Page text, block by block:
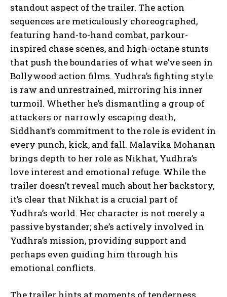
standout aspect of the trailer. The action
sequences are meticulously choreographed,
featuring hand-to-hand combat, parkour-
inspired chase scenes, and high-octane stunts
that push the boundaries of what we’ve seen in
Bollywood action films. Yudhra’s fighting style
is raw and unrestrained, mirroring his inner
turmoil. Whether he’s dismantling a group of
attackers or narrowly escaping death,
Siddhant’s commitment to the role is evident in
every punch, kick, and fall. Malavika Mohanan
brings depth to her role as Nikhat, Yudhra’s
love interest and emotional refuge. While the
trailer doesn’t reveal much about her backstory,
it’s clear that Nikhat is a crucial part of
Yudhra’s world. Her character is not merely a
passive bystander; she’s actively involved in
Yudhra’s mission, providing support and
perhaps even guiding him through his
emotional conflicts.
The trailer hints at moments of tenderness